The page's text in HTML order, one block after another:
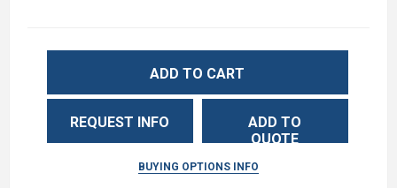
ADD TO CART
REQUEST INFO
ADD TO
QUOTE
BUYING OPTIONS INFO